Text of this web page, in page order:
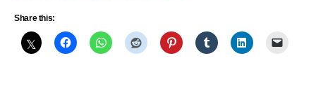
Share this: